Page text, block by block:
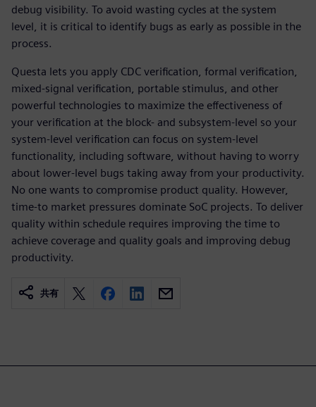
debug visibility. To avoid wasting cycles at the system
level, it is critical to identify bugs as early as possible in the
process.
Questa lets you apply CDC verification, formal verification,
mixed-signal verification, portable stimulus, and other
powerful technologies to maximize the effectiveness of
your verification at the block- and subsystem-level so your
system-level verification can focus on system-level
functionality, including software, without having to worry
about lower-level bugs taking away from your productivity.
No one wants to compromise product quality. However,
time-to market pressures dominate SoC projects. To deliver
quality within schedule requires improving the time to
achieve coverage and quality goals and improving debug
productivity.
共有